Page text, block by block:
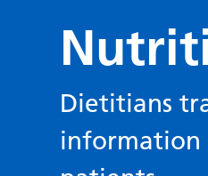
Dietitians
information